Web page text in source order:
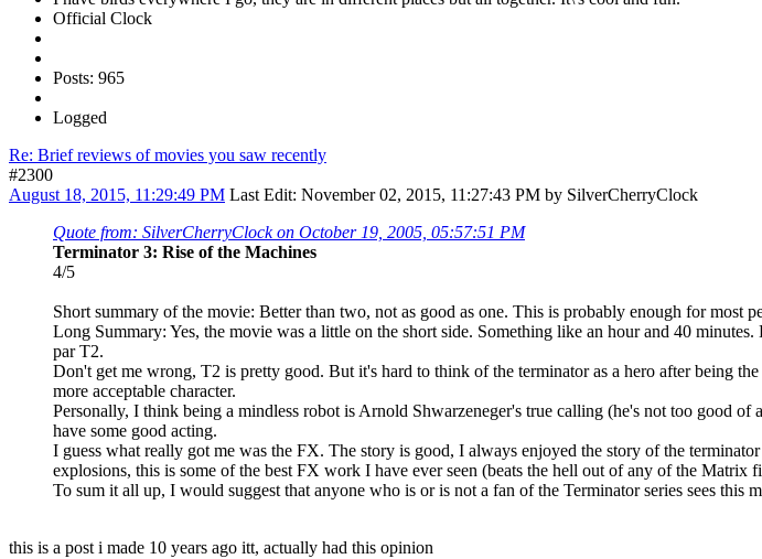
Official Clock
Posts: 965
Logged
Re: Brief reviews of movies you saw recently
#2300
August 18, 2015, 11:29:49 PM Last Edit: November 02, 2015, 11:27:43 PM by SilverCherryClock
Quote from: SilverCherryClock on October 19, 2005, 05:57:51 PM
Terminator 3: Rise of the Machines
4/5
Short summary of the movie: Better than two, not as good as one. This is probably enough for most
Long Summary: Yes, the movie was a little on the short side. Something like an hour and 40
par T2.
Don't get me wrong, T2 is pretty good. But it's hard to think of the terminator as a hero after being
more acceptable character.
Personally, I think being a mindless robot is Arnold Shwarzeneger's true calling (he's not too good
have some good acting.
I guess what really got me was the FX. The story is good, I always enjoyed the story of the
explosions, this is some of the best FX work I have ever seen (beats the hell out of any of the Matrix
To sum it all up, I would suggest that anyone who is or is not a fan of the Terminator series sees
this is a post i made 10 years ago itt, actually had this opinion